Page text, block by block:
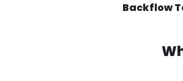
Backflow